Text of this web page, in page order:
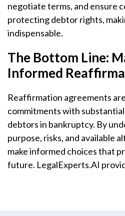
negotiate terms, and ensure
protecting debtor rights,
indispensable.
The Bottom Line:
Informed
Reaffirmation agreements
commitments with
debtors in bankruptcy. By
purpose, risks, and available
make informed choices that
future. LegalExperts.AI